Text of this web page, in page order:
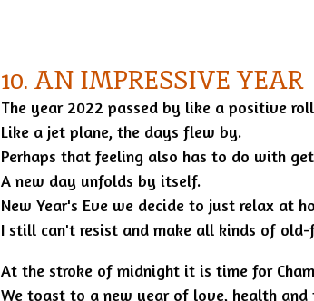
10. AN IMPRESSIVE YEAR
The year 2022 passed by like a positive
Like a jet plane, the days flew by.
Perhaps that feeling also has to do with
A new day unfolds by itself.
New Year's Eve we decide to just relax at
I still can't resist and make all kinds of
At the stroke of midnight it is time for
We toast to a new year of love, health and